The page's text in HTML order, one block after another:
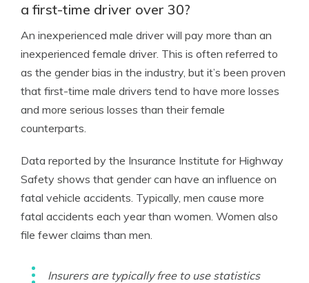
a first-time driver over 30?
An inexperienced male driver will pay more than an
inexperienced female driver. This is often referred to
as the gender bias in the industry, but it’s been proven
that first-time male drivers tend to have more losses
and more serious losses than their female
counterparts.
Data reported by the Insurance Institute for Highway
Safety shows that gender can have an influence on
fatal vehicle accidents. Typically, men cause more
fatal accidents each year than women. Women also
file fewer claims than men.
Insurers are typically free to use statistics